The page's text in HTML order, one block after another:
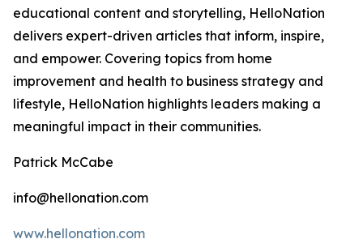
educational content and storytelling, HelloNation
delivers expert-driven articles that inform, inspire,
and empower. Covering topics from home
improvement and health to business strategy and
lifestyle, HelloNation highlights leaders making a
meaningful impact in their communities.
Patrick McCabe
info@hellonation.com
www.hellonation.com